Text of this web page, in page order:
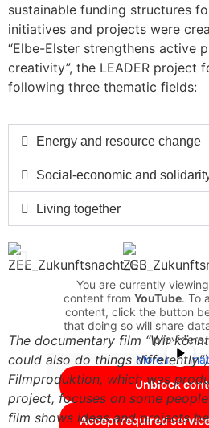
sustainable funding structures
initiatives and projects were
“Elbe-Elster strengthens active
creativity”, the LEADER project
following three thematic fields:
Energy and resource change
Social-economic and
Living together
You are currently
content from YouTube. To
content, click the button
that doing so will share
providers.
More
Unblock
Accept required
The documentary film “Wir
could also do things
Filmproduktion, which was
project, focuses on some
film shows ideas and projects